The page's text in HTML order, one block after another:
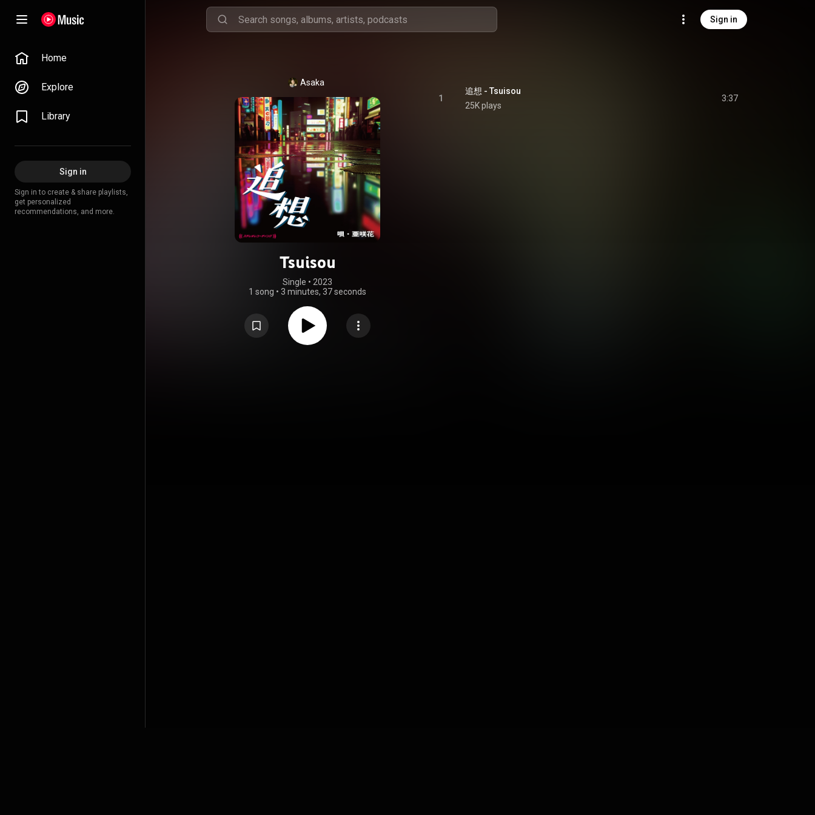
Sign in
Home
Explore
Library
Sign in
Sign in to create & share playlists,
get personalized
recommendations, and more.
Asaka
Tsuisou
Single • 2023
1 song • 3 minutes, 37 seconds
1
追想 - Tsuisou
25K plays
3:37